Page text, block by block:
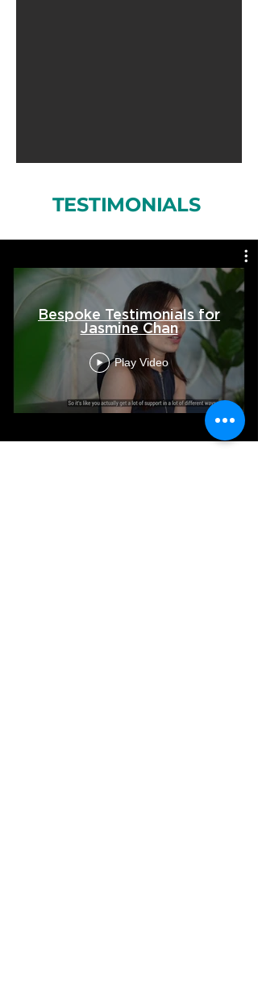
TESTIMONIALS
Bespoke Testimonials for
Jasmine Chan
Play Video